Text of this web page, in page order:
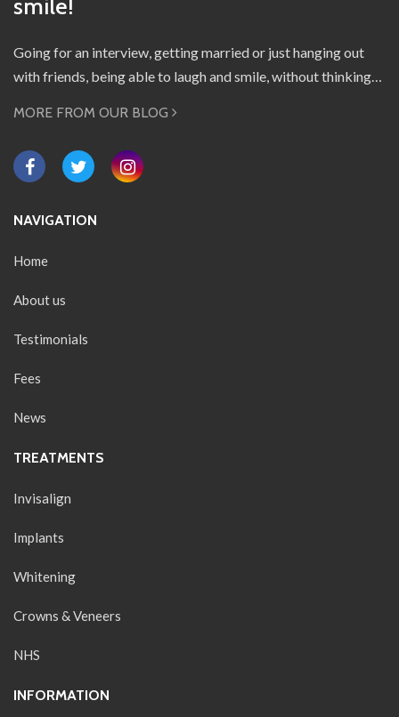
smile!
Going for an interview, getting married or just hanging out
with friends, being able to laugh and smile, without thinking…
MORE FROM OUR BLOG
NAVIGATION
Home
About us
Testimonials
Fees
News
TREATMENTS
Invisalign
Implants
Whitening
Crowns & Veneers
NHS
INFORMATION